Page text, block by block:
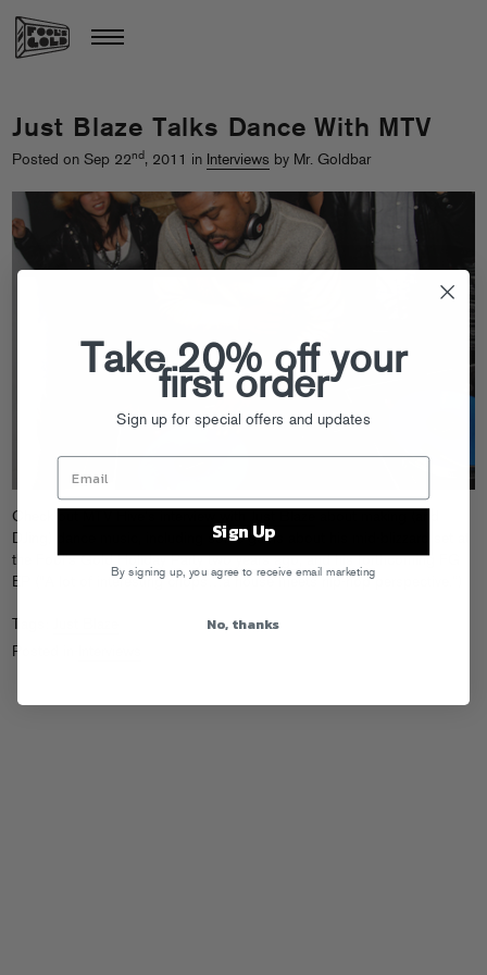
Just Blaze Talks Dance With MTV
Posted on Sep 22nd, 2011 in Interviews by Mr. Goldbar
Check out
DJing) dance music, including some gems about his mid-blizzard set at
the Fool’s Gold Holiday Partytwo years ago, and his forthcoming FG
EP (“A lot of interesting chops…a house meets hip-hop perspective.”)
Tags:
Posted in
Take 20% off your
first order
Sign up for special offers and updates
Sign Up
By signing up, you agree to receive email marketing
No, thanks